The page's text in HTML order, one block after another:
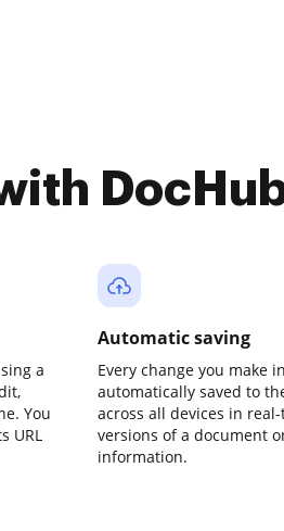
a
You
URL
Automatic saving
Every change you make
automatically saved to
across all devices in
versions of a document
information.